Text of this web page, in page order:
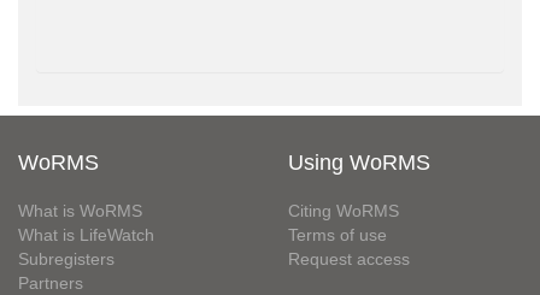
WoRMS
What is WoRMS
What is LifeWatch
Subregisters
Partners
Using WoRMS
Citing WoRMS
Terms of use
Request access